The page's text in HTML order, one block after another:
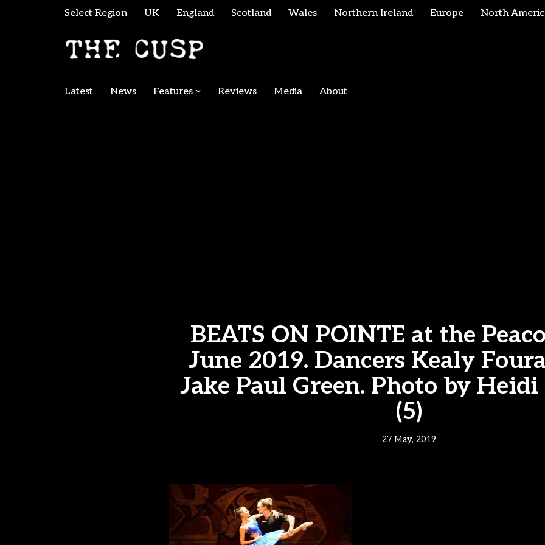
Select Region UK England Scotland Wales Northern Ireland Europe North
Latest News Features Reviews Media About
BEATS ON POINTE at the
June 2019. Dancers Kealy
Jake Paul Green. Photo by
(5)
27 May, 2019